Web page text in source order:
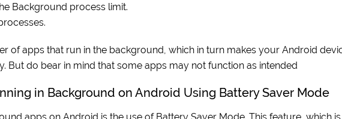
Background process limit.
of apps that run in the background, which in turn makes your Android
But do bear in mind that some apps may not function as intended
in Background on Android Using Battery Saver Mode
apps on Android is the use of Battery Saver Mode. This feature, which is